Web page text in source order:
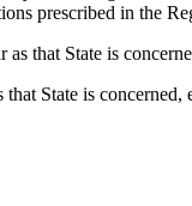
prescribed in the
as that State is
State is concerned,